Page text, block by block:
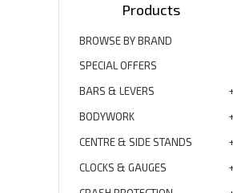
Products
BROWSE BY BRAND
SPECIAL OFFERS
BARS & LEVERS
BODYWORK
CENTRE & SIDE STANDS
CLOCKS & GAUGES